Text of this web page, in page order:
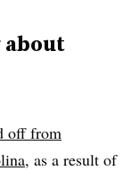
off from
, as a result of